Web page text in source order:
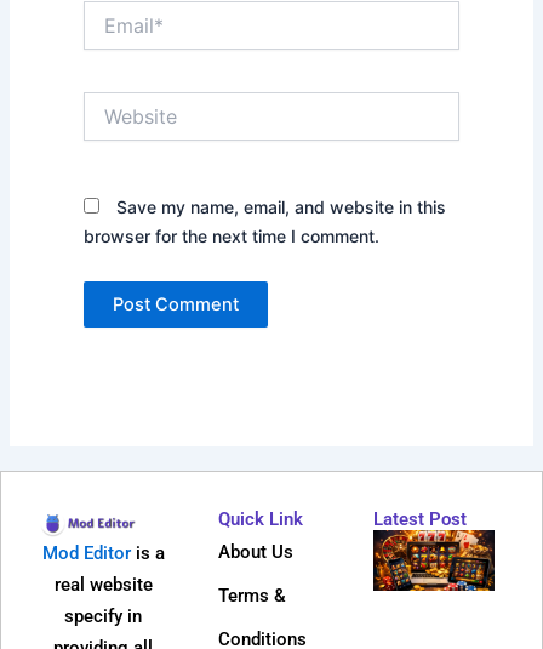
Save my name, email, and website in this
browser for the next time I comment.
Mod Editoris a
real website
specify in
Quick Link
About Us
Terms &
Conditions
Latest Post